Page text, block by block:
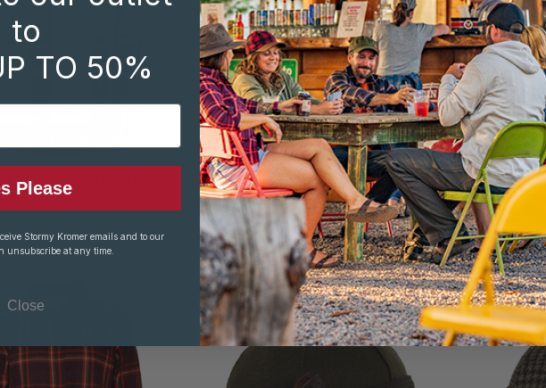
Lighthouse Jacket The Ida Kromer® Cap
3 COLOR(S) AVAILABLE
$36.00 $50.00
to
TO 50%
Please
Stormy Kromer emails and to our
unsubscribe at any time.
Close